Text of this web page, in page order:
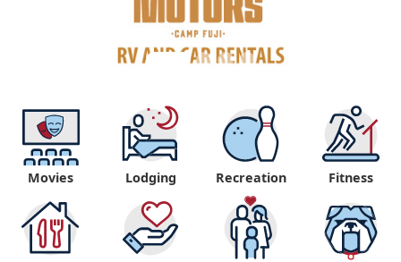
Movies Lodging Recreation Fitness